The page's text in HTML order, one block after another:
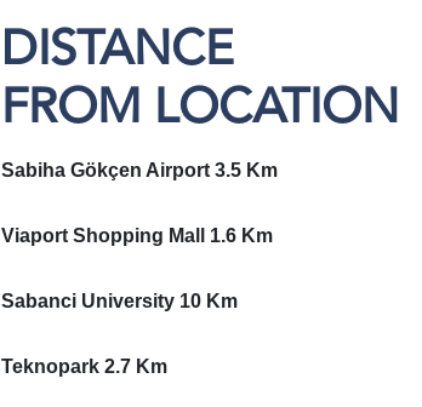
DISTANCE
FROM LOCATION
Sabiha Gökçen Airport 3.5 Km
Viaport Shopping Mall 1.6 Km
Sabanci University 10 Km
Teknopark 2.7 Km